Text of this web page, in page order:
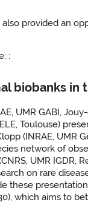
provided an
:
biobanks
UMR GABI,
Toulouse)
(INRAE, UMR
network of
UMR
on rare
these
which aims to